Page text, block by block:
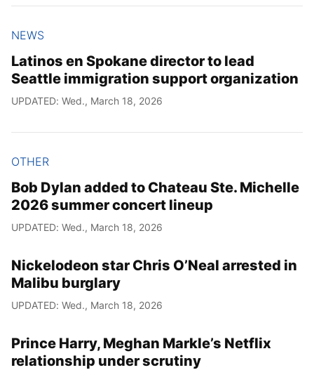
NEWS
Latinos en Spokane director to lead
Seattle immigration support organization
UPDATED: Wed., March 18, 2026
OTHER
Bob Dylan added to Chateau Ste. Michelle
2026 summer concert lineup
UPDATED: Wed., March 18, 2026
Nickelodeon star Chris O’Neal arrested in
Malibu burglary
UPDATED: Wed., March 18, 2026
Prince Harry, Meghan Markle’s Netflix
relationship under scrutiny